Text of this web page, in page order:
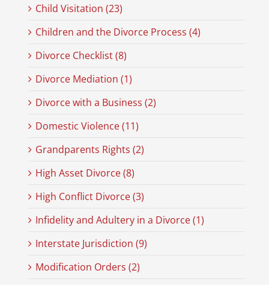
Child Visitation (23)
Children and the Divorce Process (4)
Divorce Checklist (8)
Divorce Mediation (1)
Divorce with a Business (2)
Domestic Violence (11)
Grandparents Rights (2)
High Asset Divorce (8)
High Conflict Divorce (3)
Infidelity and Adultery in a Divorce (1)
Interstate Jurisdiction (9)
Modification Orders (2)